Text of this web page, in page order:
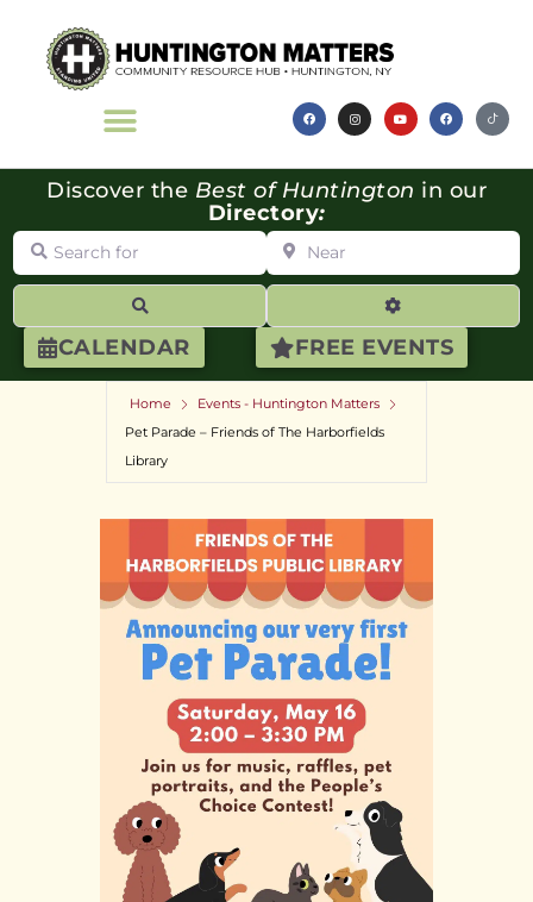
CALENDAR FREE EVENTS
Discover the Best of Huntington in our
Directory:
Search for Near
Advanced
Home
Events - Huntington Matters
Pet Parade – Friends of The Harborfields
Library